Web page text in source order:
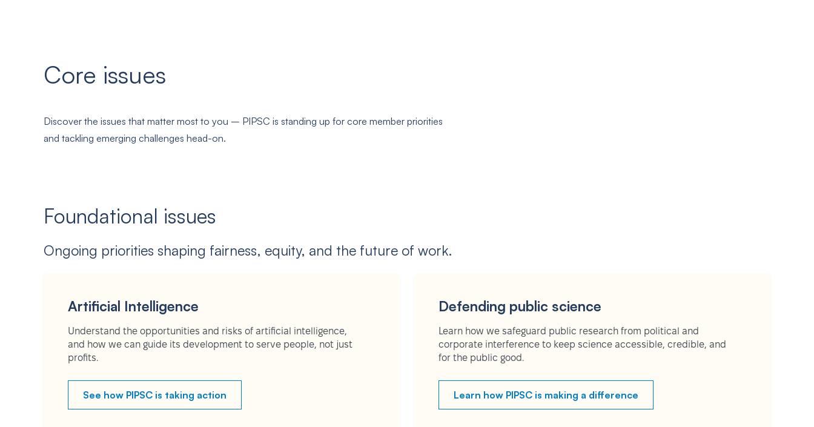
Core issues
Discover the issues that matter most to you – PIPSC is standing up for core member priorities
and tackling emerging challenges head-on.
Foundational issues
Ongoing priorities shaping fairness, equity, and the future of work.
Artificial Intelligence
Understand the opportunities and risks of artificial intelligence,
and how we can guide its development to serve people, not just
profits.
See how PIPSC is taking action
Defending public science
Learn how we safeguard public research from political and
corporate interference to keep science accessible, credible, and
for the public good.
Learn how PIPSC is making a difference